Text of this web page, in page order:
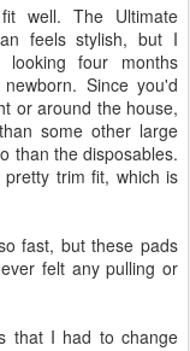
well. The Ultimate
feels stylish, but I
four months
Since you'd
or around the house,
some other large
than the disposables.
trim fit, which is
fast, but these pads
felt any pulling or
that I had to change